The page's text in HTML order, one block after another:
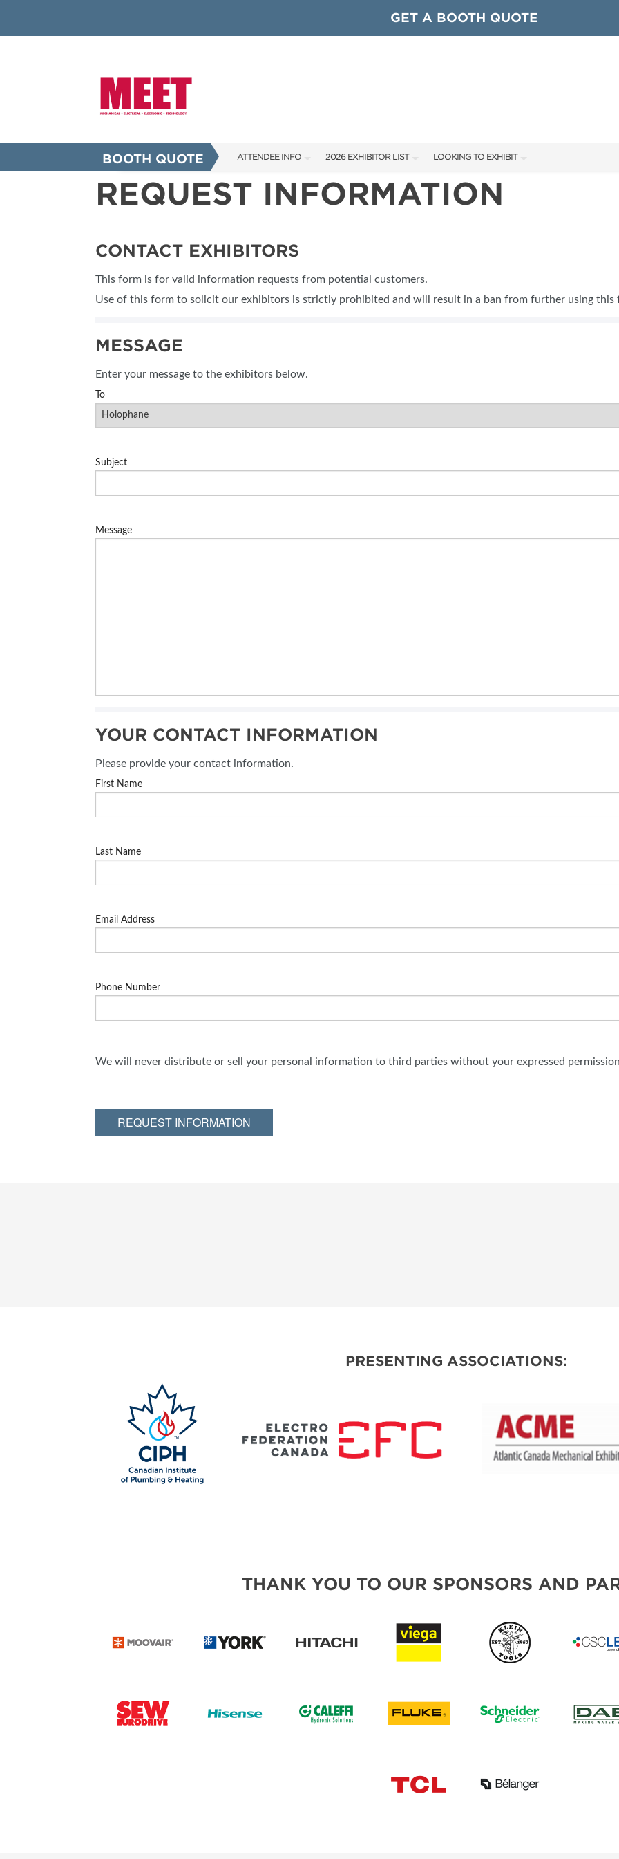
GET A BOOTH QUOTE
BOOTH QUOTE ATTENDEE INFO
SHOW INFO
FAQS
2026 EXHIBITOR LIST
EXHIBITORS
LOOKING TO EXHIBIT
CONTACT OUR SHOW TEAM
OUR SHOWS
REQUEST INFORMATION
CONTACT EXHIBITORS
This form is for valid information requests from potential customers.
Use of this form to solicit our exhibitors is strictly prohibited and will result in a ban from further using this
MESSAGE
Enter your message to the exhibitors below.
To
Subject
Message
YOUR CONTACT INFORMATION
Please provide your contact information.
First Name
Last Name
Email Address
Phone Number
We will never distribute or sell your personal information to third parties without your expressed
REQUEST INFORMATION
PRESENTING ASSOCIATIONS:
THANK YOU TO OUR SPONSORS AND